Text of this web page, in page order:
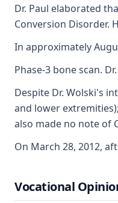
Dr. Paul elaborated
Conversion Disorder.
In approximately
Phase-3 bone scan.
Despite Dr. Wolski's
and lower
also made no note of
On March 28, 2012,
Vocational